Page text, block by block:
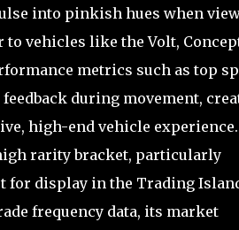
into pinkish hues when
vehicles like the Volt,
metrics such as top
during movement,
high-end vehicle
rarity bracket, particularly
for display in the Trading
frequency data, its market